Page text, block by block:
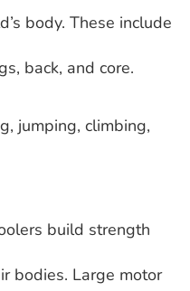
body. These include
back, and core.
jumping, climbing,
build strength
bodies. Large motor